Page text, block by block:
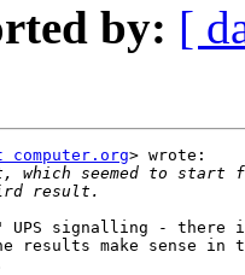
by: [
computer.org> wrote:
UPS signalling - there
results make sense in